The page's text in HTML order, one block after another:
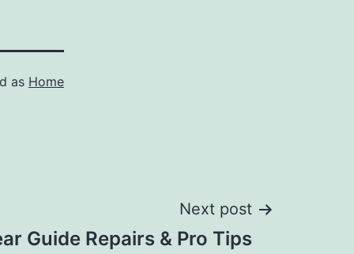
as Home
Next post
Guide Repairs & Pro Tips